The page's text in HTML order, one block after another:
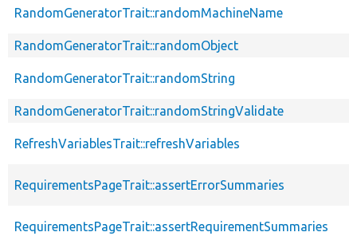
RandomGeneratorTrait::randomMachineName
RandomGeneratorTrait::randomObject
RandomGeneratorTrait::randomString
RandomGeneratorTrait::randomStringValidate
RefreshVariablesTrait::refreshVariables
RequirementsPageTrait::assertErrorSummaries
RequirementsPageTrait::assertRequirementSummaries